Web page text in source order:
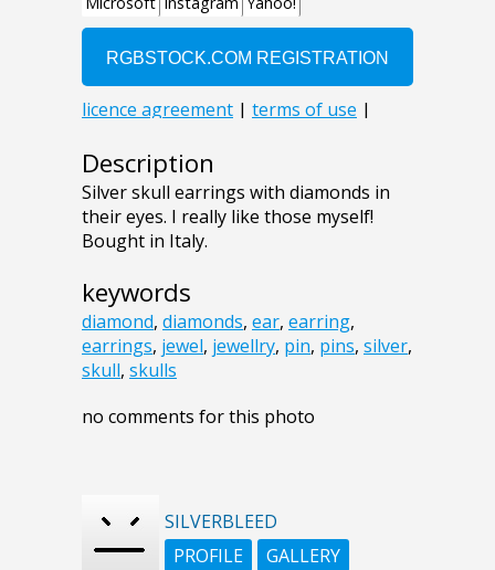
Description
Silver skull earrings with diamonds in
their eyes. I really like those myself!
Bought in Italy.
keywords
diamond, diamonds, ear, earring,
earrings, jewel, jewellry, pin, pins, silver,
skull, skulls
no comments for this photo
SILVERBLEED
PROFILE
GALLERY